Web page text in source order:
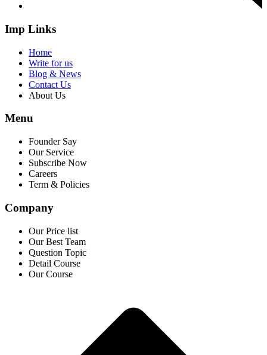
Imp Links
Home
Write for us
Blog & News
Contact Us
About Us
Menu
Founder Say
Our Service
Subscribe Now
Careers
Term & Policies
Company
Our Price list
Our Best Team
Question Topic
Detail Course
Our Course